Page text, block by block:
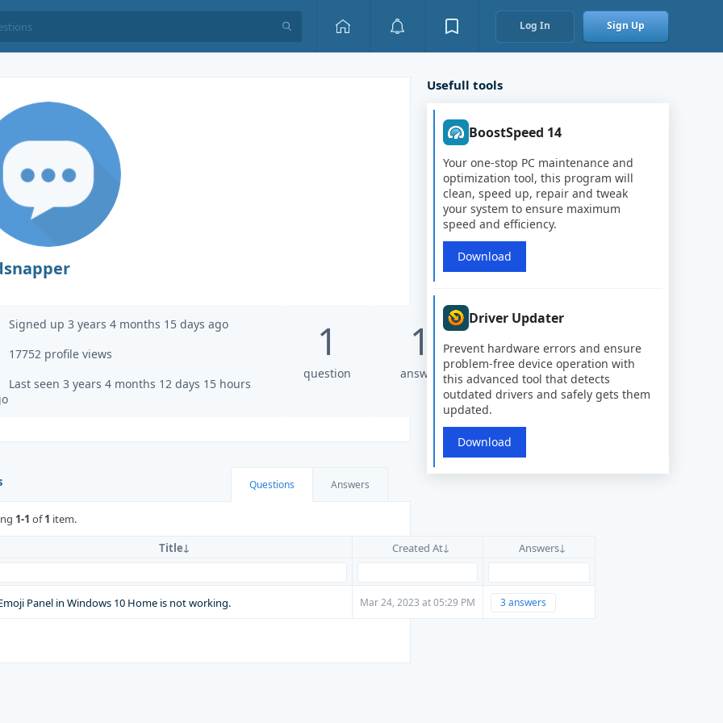
Log In Sign Up
Signed up 3 years 4 months 15 days ago
17752 profile views
Last seen 3 years 4 months 12 days 15 hours
1
question
1
answer
Questions Answers
1-1 of1 item.
Title
Created At Answers
Panel in Windows 10 Home is not working. Mar 24, 2023 at 05:29 PM 3 answers
Usefull tools
BoostSpeed 14
Your one-stop PC maintenance and
optimization tool, this program will
clean, speed up, repair and tweak
your system to ensure maximum
speed and efficiency.
Download
Driver Updater
Prevent hardware errors and ensure
problem-free device operation with
this advanced tool that detects
outdated drivers and safely gets them
updated.
Download